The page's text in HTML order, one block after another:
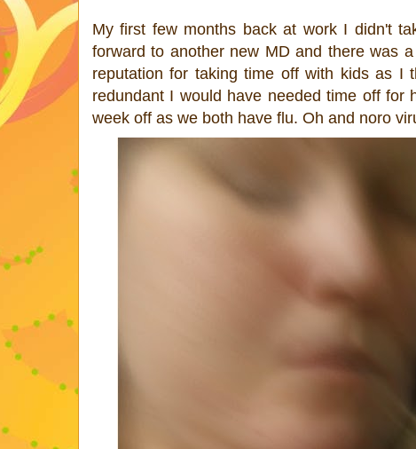
My first few months back at work I didn't
forward to another new MD and there was
reputation for taking time off with kids as I
redundant I would have needed time off
week off as we both have flu. Oh and noro